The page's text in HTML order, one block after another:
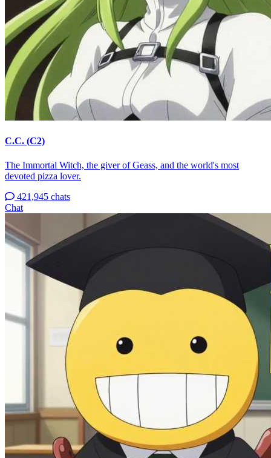
C.C. (C2)
The Immortal Witch, the giver of Geass, and the world's most
devoted pizza lover.
421,945 chats
Chat